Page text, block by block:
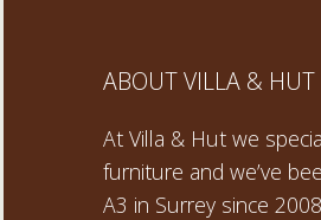
ABOUT VILLA & HUT
At Villa & Hut we
furniture and we’ve
A3 in Surrey since